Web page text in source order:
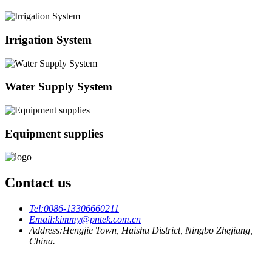
Irrigation System
Water Supply System
Equipment supplies
Contact us
Tel:0086-13306660211
Email:kimmy@pntek.com.cn
Address:Hengjie Town, Haishu District, Ningbo Zhejiang,
China.